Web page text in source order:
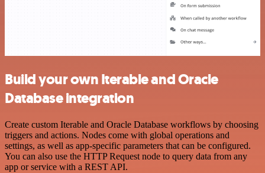
Build your own Iterable and Oracle
Database integration
Create custom Iterable and Oracle Database workflows by choosing
triggers and actions. Nodes come with global operations and
settings, as well as app-specific parameters that can be configured.
You can also use the HTTP Request node to query data from any
app or service with a REST API.